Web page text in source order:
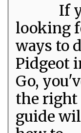
If
looking
ways to
Pidgeot
Go,
the right
guide